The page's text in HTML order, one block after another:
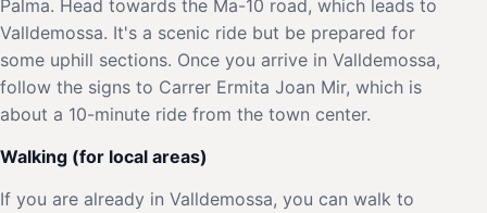
Palma. Head towards the Ma-10 road, which leads to
Valldemossa. It's a scenic ride but be prepared for
some uphill sections. Once you arrive in Valldemossa,
follow the signs to Carrer Ermita Joan Mir, which is
about a 10-minute ride from the town center.
Walking (for local areas)
If you are already in Valldemossa, you can walk to